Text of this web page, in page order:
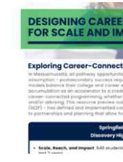
Donate